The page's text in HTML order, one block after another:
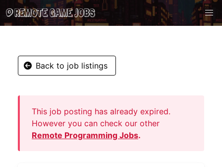
Back to job listings
This job posting has already expired.
However you can check our other
Remote Programming Jobs.